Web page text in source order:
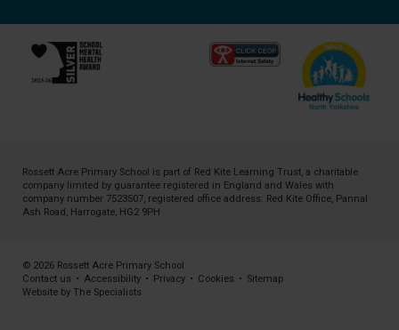
Rossett Acre Primary School is part of Red Kite Learning Trust, a charitable
company limited by guarantee registered in England and Wales with
company number 7523507, registered office address: Red Kite Office, Pannal
Ash Road, Harrogate, HG2 9PH
© 2026 Rossett Acre Primary School
Contact us • Accessibility • Privacy • Cookies • Sitemap
Website by The Specialists